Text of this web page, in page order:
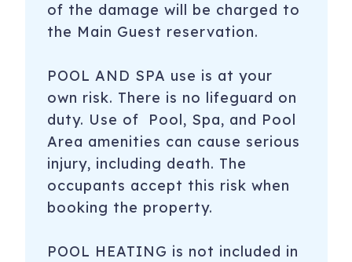
of the damage will be charged to
the Main Guest reservation.
POOL AND SPA use is at your
own risk. There is no lifeguard on
duty. Use of Pool, Spa, and Pool
Area amenities can cause serious
injury, including death. The
occupants accept this risk when
booking the property.
POOL HEATING is not included in